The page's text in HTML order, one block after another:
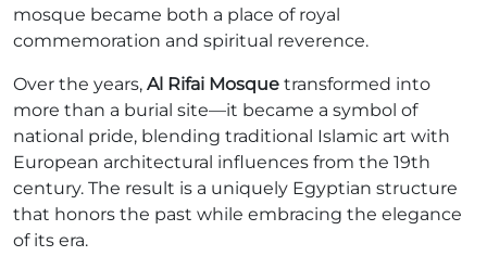
mosque became both a place of royal
commemoration and spiritual reverence.
Over the years, Al Rifai Mosque transformed into
more than a burial site—it became a symbol of
national pride, blending traditional Islamic art with
European architectural influences from the 19th
century. The result is a uniquely Egyptian structure
that honors the past while embracing the elegance
of its era.